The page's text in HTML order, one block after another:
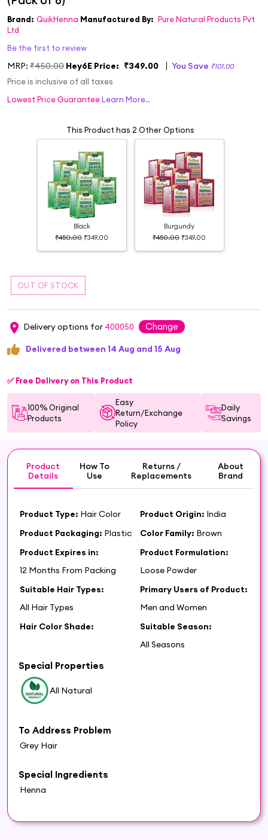
Brand: QuikHenna Manufactured By: Pure Natural Products Pvt
Ltd
Be the first to review
MRP: ₹450.00 Hey6E Price: ₹349.00 You Save ₹101.00
Price is inclusive of all taxes
Lowest Price GuaranteeLearn More..
This Product has 2 Other Options
Black
₹450.00 ₹349.00
Burgundy
₹450.00 ₹349.00
Delivery options for 400050 Change
Delivered between 14 Aug and 15 Aug
✅ Free Delivery on This Product
100% Original
Products
Easy
Return/Exchange
Policy
Daily
Savings
Product
Details
How To
Use
Returns /
Replacements
About
Brand
Product Type: Hair Color Product Origin: India
Product Packaging: Plastic Color Family: Brown
Product Expires in:
12 Months From Packing
Product Formulation:
Loose Powder
Suitable Hair Types:
All Hair Types
Primary Users of Product:
Men and Women
Hair Color Shade:
Suitable Season:
All Seasons
Special Properties
All Natural
To Address Problem
Grey Hair
Special Ingredients
Henna